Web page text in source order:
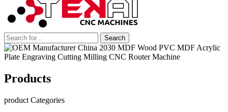
Products
product Categories